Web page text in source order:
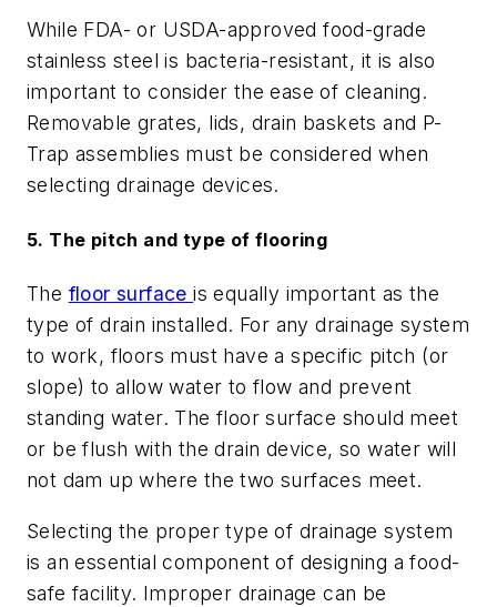
While FDA- or USDA-approved food-grade
stainless steel is bacteria-resistant, it is also
important to consider the ease of cleaning.
Removable grates, lids, drain baskets and P-
Trap assemblies must be considered when
selecting drainage devices.
5. The pitch and type of flooring
The floor surfaceis equally important as the
type of drain installed. For any drainage system
to work, floors must have a specific pitch (or
slope) to allow water to flow and prevent
standing water. The floor surface should meet
or be flush with the drain device, so water will
not dam up where the two surfaces meet.
Selecting the proper type of drainage system
is an essential component of designing a food-
safe facility. Improper drainage can be